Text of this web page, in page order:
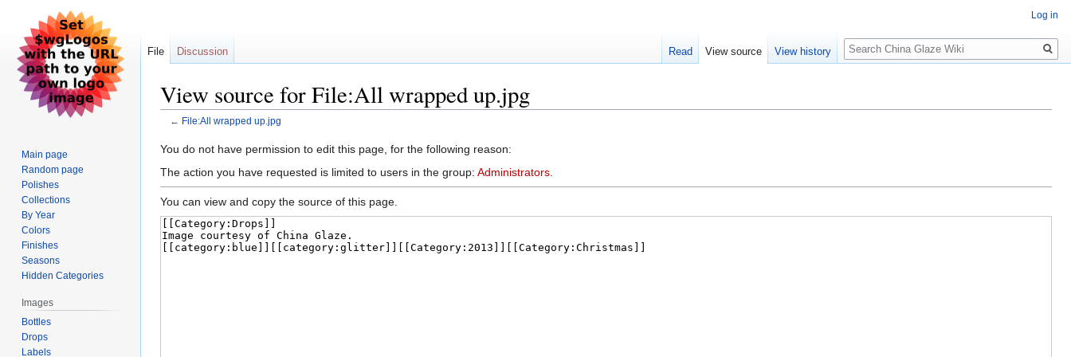
View source for File:All wrapped up.jpg
← File:All wrapped up.jpg
Jump
to
Jump
to
You do not have permission to edit this page, for the following reason:
The action you have requested is limited to users in the group: Administrators
You can view and copy the source of this page.
Log in
File Discussion Read View source View history
Search
Main page
Random page
Polishes
Collections
By Year
Colors
Finishes
Seasons
Hidden Categories
Images
Bottles
Drops
Labels